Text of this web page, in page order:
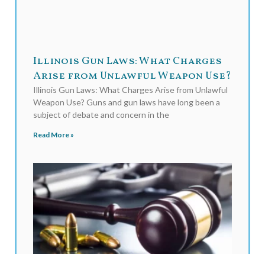
Illinois Gun Laws: What Charges
Arise from Unlawful Weapon Use?
Illinois Gun Laws: What Charges Arise from Unlawful
Weapon Use? Guns and gun laws have long been a
subject of debate and concern in the
Read More »